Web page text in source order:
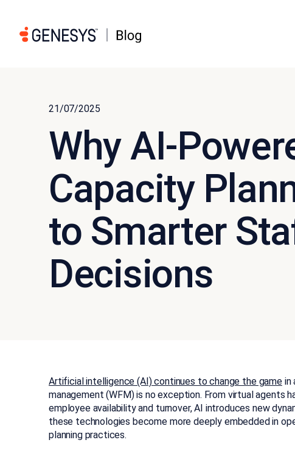
21/07/2025
Why AI-
Capacity
to Smarter
Decisions
Artificial intelligence (AI) continues to change the gamein
management (WFM) is no exception. From virtual agents
employee availability and turnover, AI introduces new
these technologies become more deeply embedded in
planning practices.